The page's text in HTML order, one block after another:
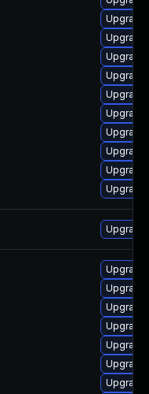
Upgrade
Upgrade
Upgrade